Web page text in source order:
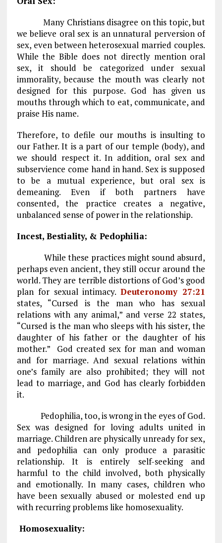
Many Christians disagree on this topic, but
we believe oral sex is an unnatural perversion of
sex, even between heterosexual married couples.
While the Bible does not directly mention oral
sex, it should be categorized under sexual
immorality, because the mouth was clearly not
designed for this purpose. God has given us
mouths through which to eat, communicate, and
praise His name.
Therefore, to defile our mouths is insulting to
our Father. It is a part of our temple (body), and
we should respect it. In addition, oral sex and
subservience come hand in hand. Sex is supposed
to be a mutual experience, but oral sex is
demeaning. Even if both partners have
consented, the practice creates a negative,
unbalanced sense of power in the relationship.
Incest, Bestiality, & Pedophilia:
While these practices might sound absurd,
perhaps even ancient, they still occur around the
world. They are terrible distortions of God’s good
plan for sexual intimacy.Deuteronomy 27:21
states, “Cursed is the man who has sexual
relations with any animal,” and verse 22 states,
“Cursed is the man who sleeps with his sister, the
daughter of his father or the daughter of his
mother.” God created sex for man and woman
and for marriage. And sexual relations within
one’s family are also prohibited; they will not
lead to marriage, and God has clearly forbidden
it.
Pedophilia, too, is wrong in the eyes of God.
Sex was designed for loving adults united in
marriage. Children are physically unready for sex,
and pedophilia can only produce a parasitic
relationship. It is entirely self-seeking and
harmful to the child involved, both physically
and emotionally. In many cases, children who
have been sexually abused or molested end up
with recurring problems like homosexuality.
Homosexuality: